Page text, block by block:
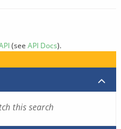
(see API Docs).
this search